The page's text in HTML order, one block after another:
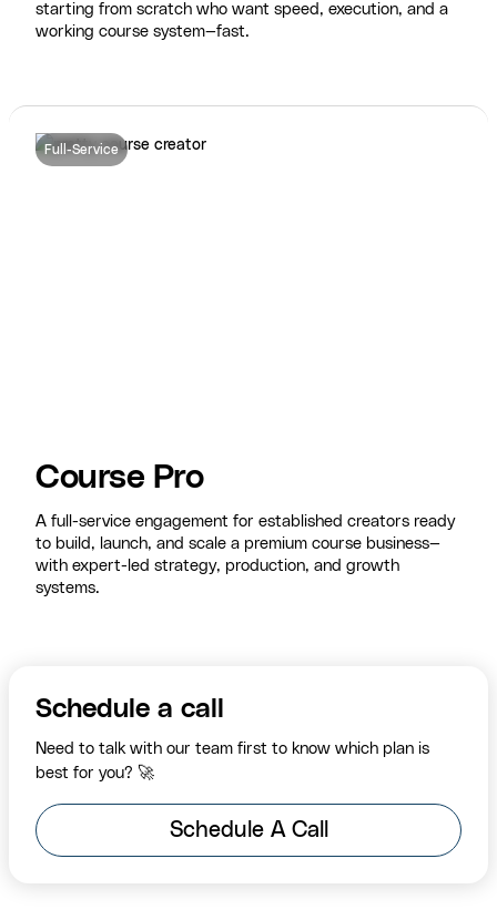
starting from scratch who want speed, execution, and a
working course system—fast.
Full-Service
Course Pro
A full-service engagement for established creators ready
to build, launch, and scale a premium course business—
with expert-led strategy, production, and growth
systems.
Schedule a call
Need to talk with our team first to know which plan is
best for you? 🚀
Schedule A Call